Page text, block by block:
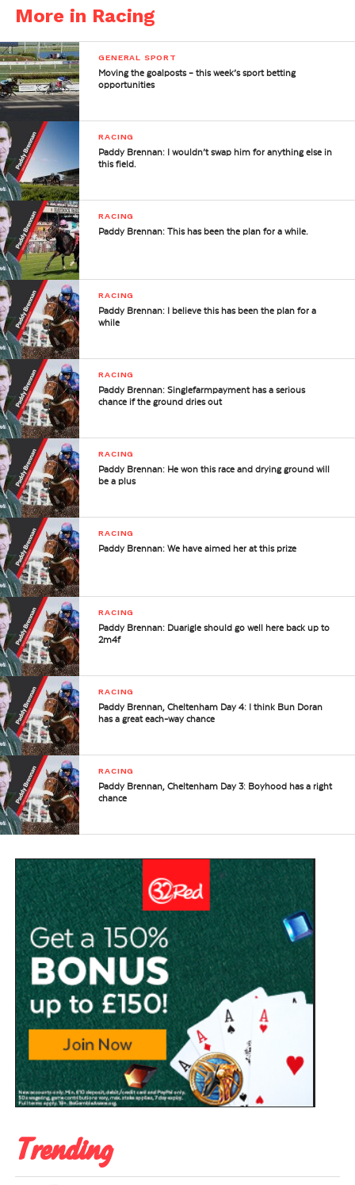
More in Racing
GENERAL SPORT
Moving the goalposts – this week’s sport betting
opportunities
RACING
Paddy Brennan: I wouldn’t swap him for anything else in
this field.
RACING
Paddy Brennan: This has been the plan for a while.
RACING
Paddy Brennan: I believe this has been the plan for a
while
RACING
Paddy Brennan: Singlefarmpayment has a serious
chance if the ground dries out
RACING
Paddy Brennan: He won this race and drying ground will
be a plus
RACING
Paddy Brennan: We have aimed her at this prize
RACING
Paddy Brennan: Duarigle should go well here back up to
2m4f
RACING
Paddy Brennan, Cheltenham Day 4: I think Bun Doran
has a great each-way chance
RACING
Paddy Brennan, Cheltenham Day 3: Boyhood has a right
chance
Trending